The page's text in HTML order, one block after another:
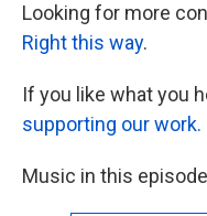
Looking for more
Right this way.
If you like what you
supporting our work.
Music in this